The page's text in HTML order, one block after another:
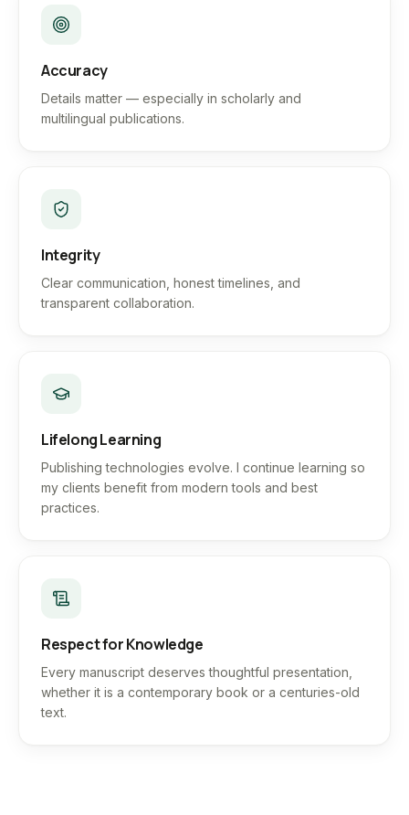
Accuracy
Details matter — especially in scholarly and
multilingual publications.
Integrity
Clear communication, honest timelines, and
transparent collaboration.
Lifelong Learning
Publishing technologies evolve. I continue learning so
my clients benefit from modern tools and best
practices.
Respect for Knowledge
Every manuscript deserves thoughtful presentation,
whether it is a contemporary book or a centuries-old
text.